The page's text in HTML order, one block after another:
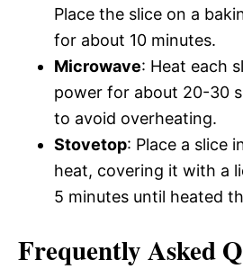
Place the slice on a
for about 10 minutes.
Microwave: Heat each
power for about 20-30
to avoid overheating.
Stovetop: Place a slice
heat, covering it with a
5 minutes until heated
Frequently Asked